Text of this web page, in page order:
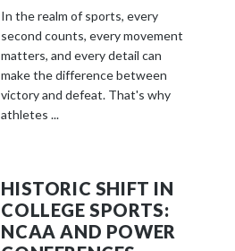
In the realm of sports, every
second counts, every movement
matters, and every detail can
make the difference between
victory and defeat. That's why
athletes ...
HISTORIC SHIFT IN
COLLEGE SPORTS:
NCAA AND POWER